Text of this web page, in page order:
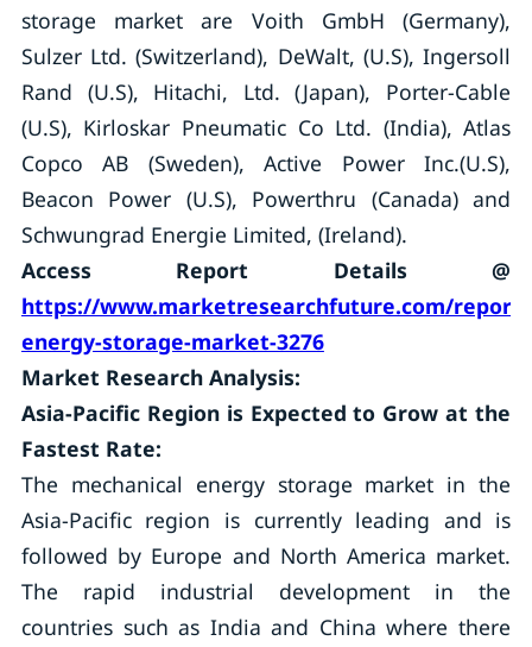
storage market are Voith GmbH (Germany),
Sulzer Ltd. (Switzerland), DeWalt, (U.S), Ingersoll
Rand (U.S), Hitachi, Ltd. (Japan), Porter-Cable
(U.S), Kirloskar Pneumatic Co Ltd. (India), Atlas
Copco AB (Sweden), Active Power Inc.(U.S),
Beacon Power (U.S), Powerthru (Canada) and
Schwungrad Energie Limited, (Ireland).
Access Report Details @
https://www.marketresearchfuture.com/
energy-storage-market-3276
Market Research Analysis:
Asia-Pacific Region is Expected to Grow at the
Fastest Rate:
The mechanical energy storage market in the
Asia-Pacific region is currently leading and is
followed by Europe and North America market.
The rapid industrial development in the
countries such as India and China where there